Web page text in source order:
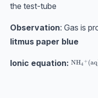
the test-tube
Observation: Gas is
litmus paper blue
Ionic equation: NH4
+ (aq